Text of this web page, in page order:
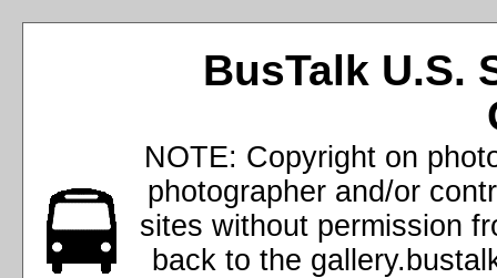
BusTalk U.S.
NOTE: Copyright on
photographer and/or
sites without permission
back to the